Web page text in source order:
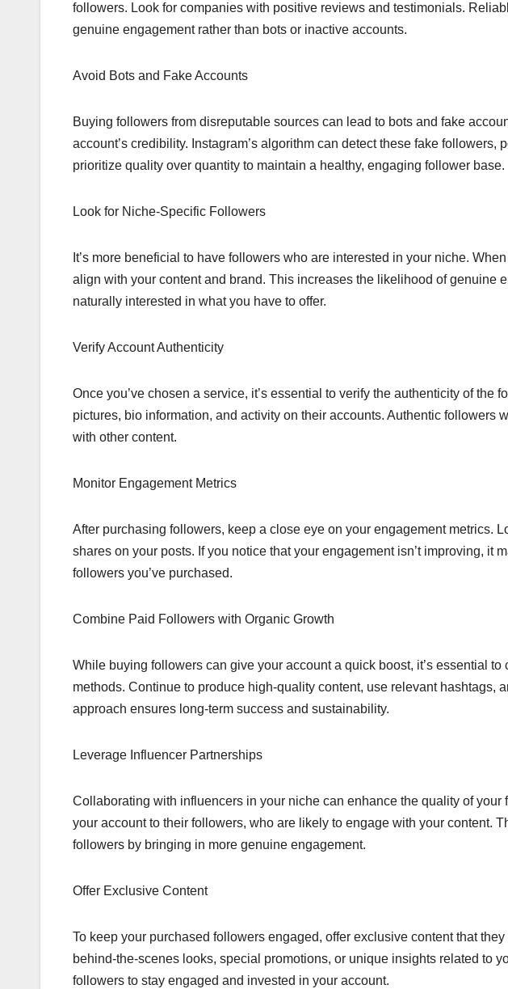
followers. Look for companies with positive reviews and testimonials.
genuine engagement rather than bots or inactive accounts.
Avoid Bots and Fake Accounts
Buying followers from disreputable sources can lead to bots and fake
account’s credibility. Instagram’s algorithm can detect these fake
prioritize quality over quantity to maintain a healthy, engaging follower base.
Look for Niche-Specific Followers
It’s more beneficial to have followers who are interested in your niche.
align with your content and brand. This increases the likelihood of genuine
naturally interested in what you have to offer.
Verify Account Authenticity
Once you’ve chosen a service, it’s essential to verify the authenticity of the
pictures, bio information, and activity on their accounts. Authentic followers
with other content.
Monitor Engagement Metrics
After purchasing followers, keep a close eye on your engagement metrics.
shares on your posts. If you notice that your engagement isn’t improving, it
followers you’ve purchased.
Combine Paid Followers with Organic Growth
While buying followers can give your account a quick boost, it’s essential
methods. Continue to produce high-quality content, use relevant hashtags,
approach ensures long-term success and sustainability.
Leverage Influencer Partnerships
Collaborating with influencers in your niche can enhance the quality of
your account to their followers, who are likely to engage with your content.
followers by bringing in more genuine engagement.
Offer Exclusive Content
To keep your purchased followers engaged, offer exclusive content that
behind-the-scenes looks, special promotions, or unique insights related to
followers to stay engaged and invested in your account.